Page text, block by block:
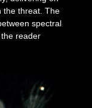
the threat. The
spectral
reader